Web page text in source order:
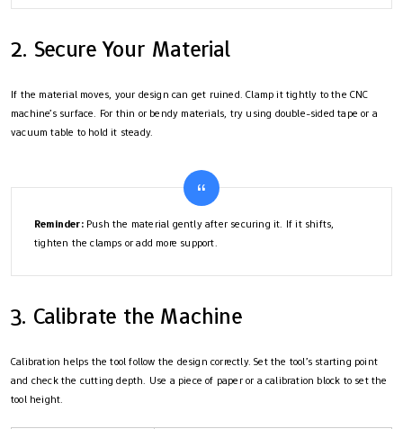
2. Secure Your Material
If the material moves, your design can get ruined. Clamp it tightly to the CNC
machine’s surface. For thin or bendy materials, try using double-sided tape or a
vacuum table to hold it steady.
Reminder:Push the material gently after securing it. If it shifts,
tighten the clamps or add more support.
3. Calibrate the Machine
Calibration helps the tool follow the design correctly. Set the tool’s starting point
and check the cutting depth. Use a piece of paper or a calibration block to set the
tool height.